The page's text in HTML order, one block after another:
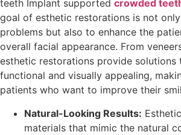
teeth Implant supported crowded
goal of esthetic restorations is not
problems but also to enhance the
overall facial appearance. From
esthetic restorations provide solutions
functional and visually appealing,
patients who want to improve their
Natural-Looking Results:
materials that mimic the natural